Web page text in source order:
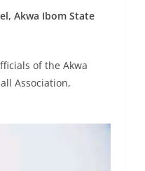
Akwa Ibom State
of the Akwa
Association,